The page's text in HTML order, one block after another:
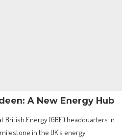
A New Energy Hub
Energy (GBE) headquarters in
in the UK’s energy